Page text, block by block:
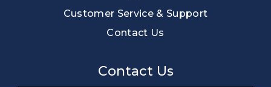
Customer Service & Support
Contact Us
Contact Us